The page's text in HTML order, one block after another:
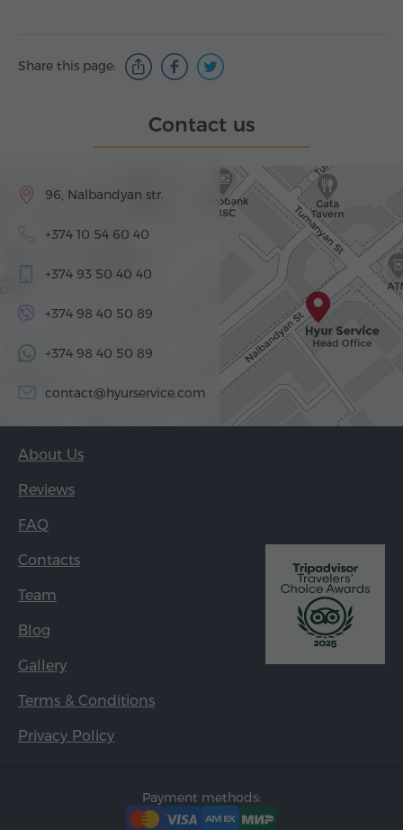
Share this page:
Contact us
96, Nalbandyan str.
+374 10 54 60 40
+374 93 50 40 40
+374 98 40 50 89
+374 98 40 50 89
contact@hyurservice.com
About Us
Reviews
FAQ
Contacts
Team
Blog
Gallery
Terms & Conditions
Privacy Policy
Payment methods: